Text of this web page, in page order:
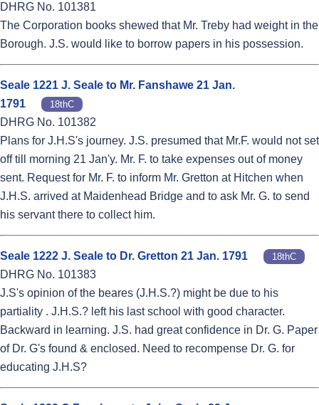
DHRG No. 101381
The Corporation books shewed that Mr. Treby had weight in the
Borough. J.S. would like to borrow papers in his possession.
Seale 1221 J. Seale to Mr. Fanshawe 21 Jan.
1791
18thC
DHRG No. 101382
Plans for J.H.S's journey. J.S. presumed that Mr.F. would not set
off till morning 21 Jan'y. Mr. F. to take expenses out of money
sent. Request for Mr. F. to inform Mr. Gretton at Hitchen when
J.H.S. arrived at Maidenhead Bridge and to ask Mr. G. to send
his servant there to collect him.
Seale 1222 J. Seale to Dr. Gretton 21 Jan. 1791 18thC
DHRG No. 101383
J.S's opinion of the beares (J.H.S.?) might be due to his
partiality . J.H.S.? left his last school with good character.
Backward in learning. J.S. had great confidence in Dr. G. Paper
of Dr. G's found & enclosed. Need to recompense Dr. G. for
educating J.H.S?